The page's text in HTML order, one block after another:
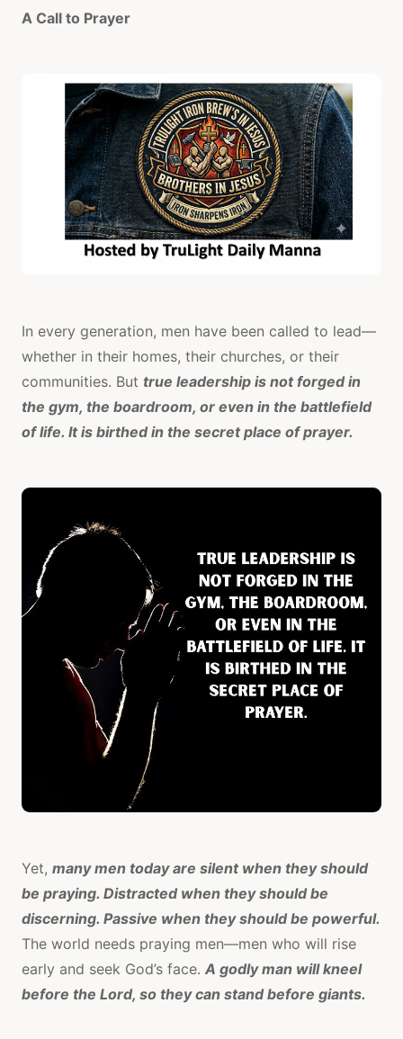
A Call to Prayer
In every generation, men have been called to lead—
whether in their homes, their churches, or their
communities. But true leadership is not forged in
the gym, the boardroom, or even in the battlefield
of life. It is birthed in the secret place of prayer.
Yet, many men today are silent when they should
be praying. Distracted when they should be
discerning. Passive when they should be powerful.
The world needs praying men—men who will rise
early and seek God’s face. A godly man will kneel
before the Lord, so they can stand before giants.